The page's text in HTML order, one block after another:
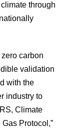
through
carbon
validation
with the
industry to
Climate
Protocol,”